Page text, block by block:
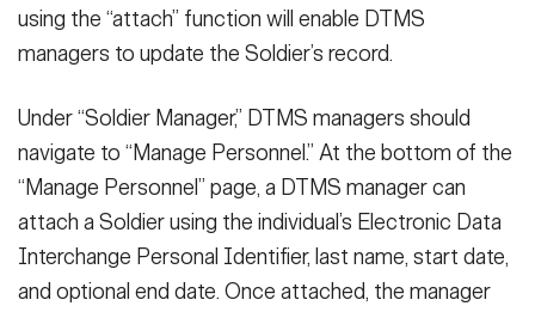
using the “attach” function will enable DTMS
managers to update the Soldier’s record.
Under “Soldier Manager,” DTMS managers should
navigate to “Manage Personnel.” At the bottom of the
“Manage Personnel” page, a DTMS manager can
attach a Soldier using the individual’s Electronic Data
Interchange Personal Identifier, last name, start date,
and optional end date. Once attached, the manager